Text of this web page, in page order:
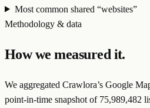
Most common shared “websites”
Methodology & data
How we measured it.
We aggregated Crawlora’s Google
point-in-time snapshot of 75,989,482